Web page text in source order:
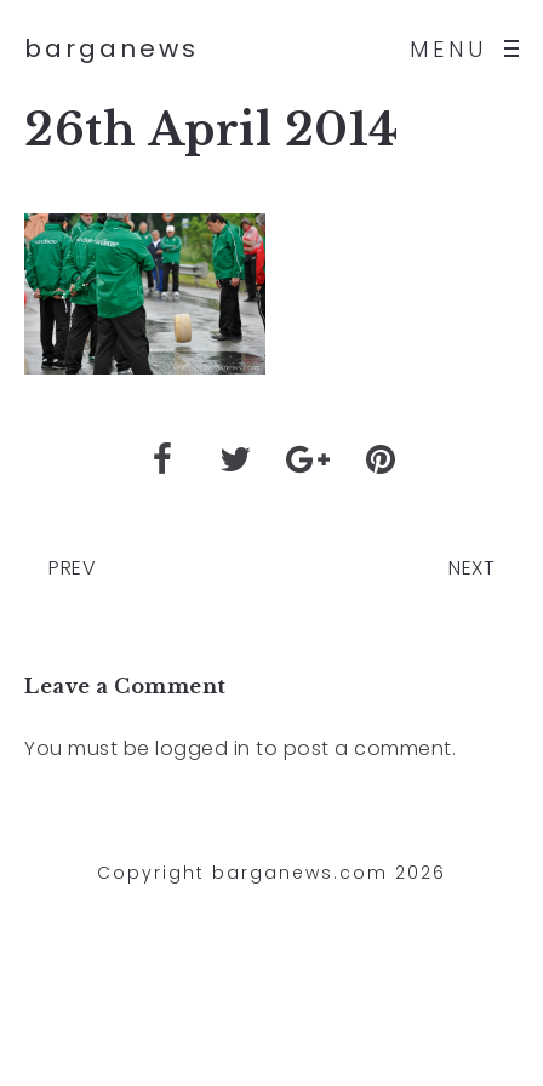
MENU
barganews
26th April 2014
PREV NEXT
Leave a Comment
You must be logged in to post a comment.
Copyright barganews.com 2026